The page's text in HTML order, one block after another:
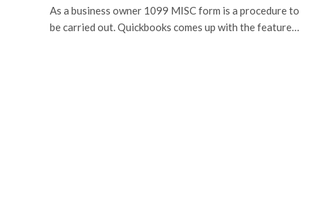
As a business owner 1099 MISC form is a procedure to
be carried out. Quickbooks comes up with the feature…